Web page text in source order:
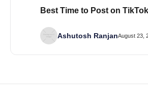
Best Time to Post on
Ashutosh RanjanAugust 23,